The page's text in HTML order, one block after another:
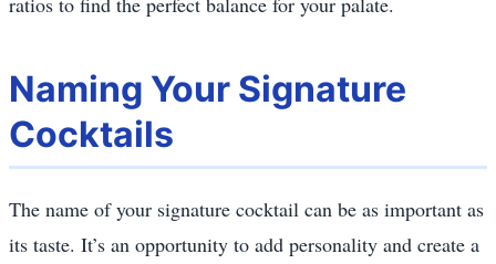
Naming Your Signature
Cocktails
The name of your signature cocktail can be as important as
its taste. It’s an opportunity to add personality and create a